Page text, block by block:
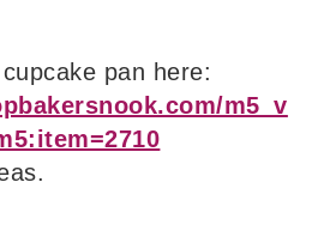
pan here:
m5_v